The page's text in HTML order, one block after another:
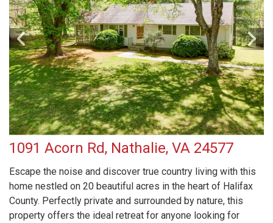
1091 Acorn Rd, Nathalie, VA 24577
Escape the noise and discover true country living with this
home nestled on 20 beautiful acres in the heart of Halifax
County. Perfectly private and surrounded by nature, this
property offers the ideal retreat for anyone looking for